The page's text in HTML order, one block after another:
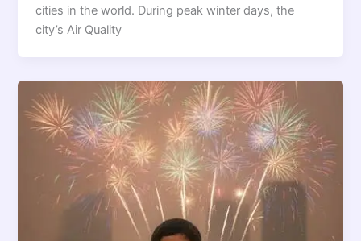
cities in the world. During peak winter days, the
city’s Air Quality